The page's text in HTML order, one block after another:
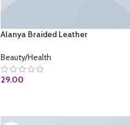
Alanya Braided Leather
Beauty/Health
29.00